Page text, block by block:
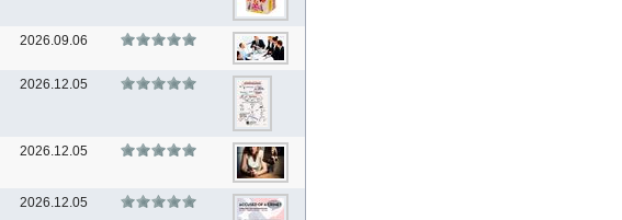
2026.09.06
2026.12.05
2026.12.05
2026.12.05